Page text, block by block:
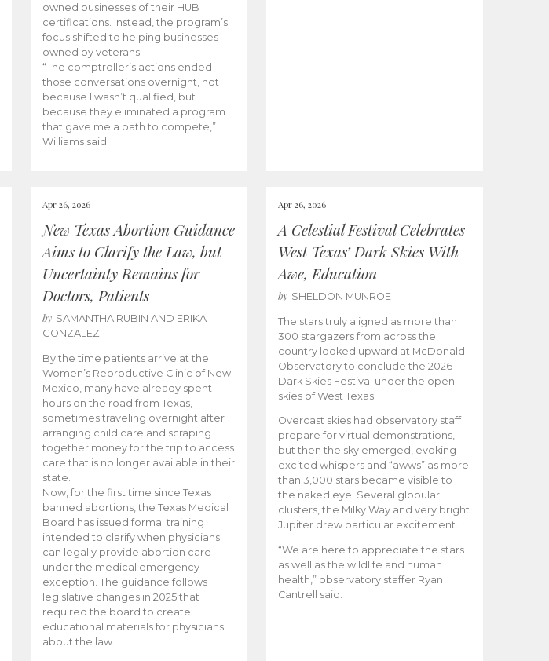
owned businesses of their HUB
certifications. Instead, the program’s
focus shifted to helping businesses
owned by veterans.
“The comptroller’s actions ended
those conversations overnight, not
because I wasn’t qualified, but
because they eliminated a program
that gave me a path to compete,”
Williams said.
Apr 26, 2026
New Texas Abortion Guidance
Aims to Clarify the Law, but
Uncertainty Remains for
Doctors, Patients
by SAMANTHA RUBIN AND ERIKA
GONZALEZ
By the time patients arrive at the
Women’s Reproductive Clinic of New
Mexico, many have already spent
hours on the road from Texas,
sometimes traveling overnight after
arranging child care and scraping
together money for the trip to access
care that is no longer available in their
state.
Now, for the first time since Texas
banned abortions, the Texas Medical
Board has issued formal training
intended to clarify when physicians
can legally provide abortion care
under the medical emergency
exception. The guidance follows
legislative changes in 2025 that
required the board to create
educational materials for physicians
about the law.
Apr 26, 2026
A Celestial Festival Celebrates
West Texas’ Dark Skies With
Awe, Education
by SHELDON MUNROE
The stars truly aligned as more than
300 stargazers from across the
country looked upward at McDonald
Observatory to conclude the 2026
Dark Skies Festival under the open
skies of West Texas.
Overcast skies had observatory staff
prepare for virtual demonstrations,
but then the sky emerged, evoking
excited whispers and “awws” as more
than 3,000 stars became visible to
the naked eye. Several globular
clusters, the Milky Way and very bright
Jupiter drew particular excitement.
“We are here to appreciate the stars
as well as the wildlife and human
health,” observatory staffer Ryan
Cantrell said.